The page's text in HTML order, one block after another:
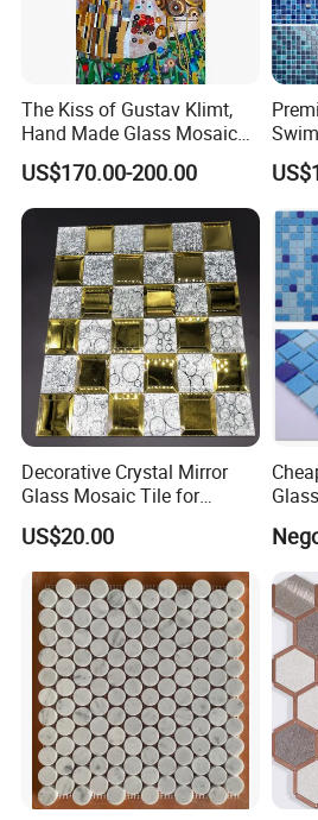
The Kiss of Gustav Klimt,
Hand Made Glass Mosaic
Art Wall Mural Decor
US$170.00-200.00
Decorative Crystal Mirror
Glass Mosaic Tile for
Bathroom
/Hotel/Casino/Hotel Project
Wall Decorations
US$20.00